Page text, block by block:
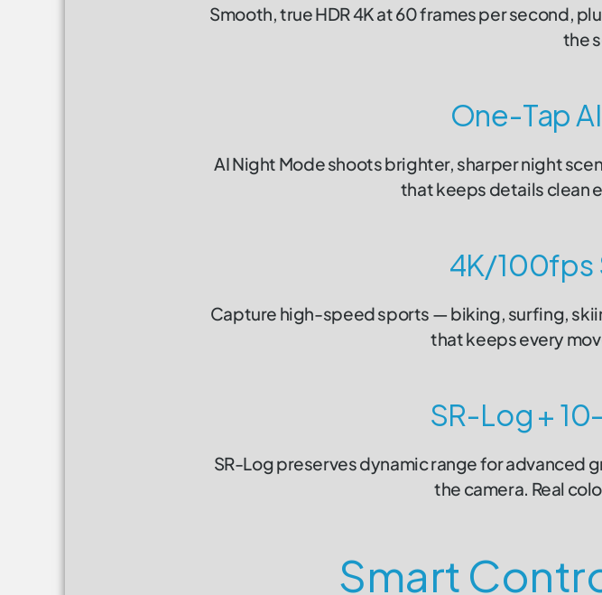
Smooth, true HDR 4K at 60 frames per second,
the
One-Tap
AI Night Mode shoots brighter, sharper night
that keeps details clean
4K/100fps
Capture high-speed sports — biking, surfing,
that keeps every
SR-Log +
SR-Log preserves dynamic range for advanced
the camera. Real
Smart